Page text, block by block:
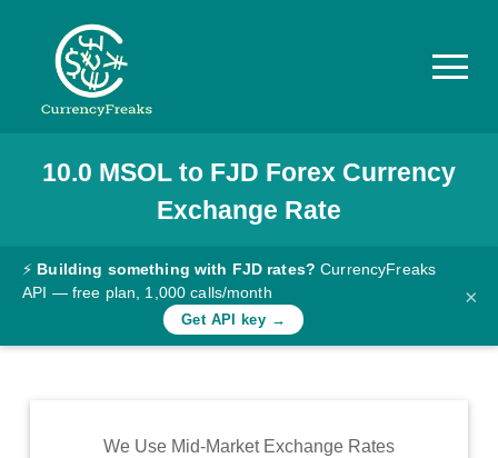
Pricing
Documentation
Converter
Rates
Commodity
10.0 MSOLto FJD Forex Currency
Exchange Rate
⚡ Building something with FJD rates? CurrencyFreaks
API — free plan, 1,000 calls/month
Get API key →
×
We Use Mid-Market Exchange Rates